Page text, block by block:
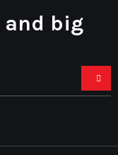
and big